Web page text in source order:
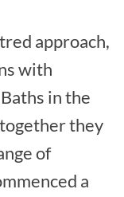
approach,
with
in the
they
of
a